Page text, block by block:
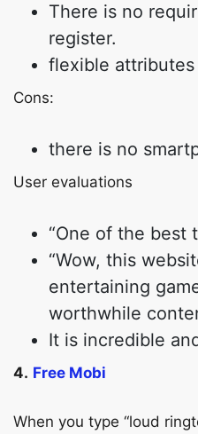
There is no
register.
flexible attributes
Cons:
there is no
User evaluations
“One of the best
“Wow, this
entertaining
worthwhile
It is incredible
4. Free Mobi
When you type “loud